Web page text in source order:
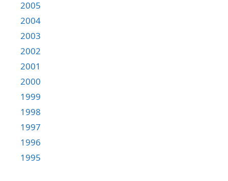
2005
2004
2003
2002
2001
2000
1999
1998
1997
1996
1995